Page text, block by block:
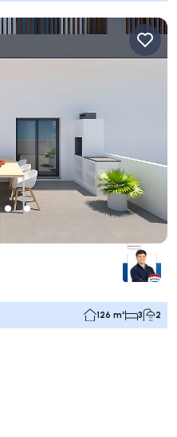
126 m² 3 2